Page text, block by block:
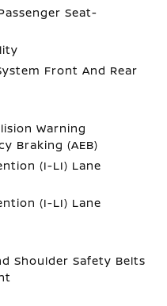
Seat-
Front And Rear
Warning
Braking (AEB)
(I-LI) Lane
(I-LI) Lane
Shoulder Safety Belts